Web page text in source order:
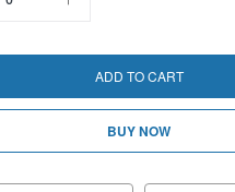
ADD TO CART
BUY NOW